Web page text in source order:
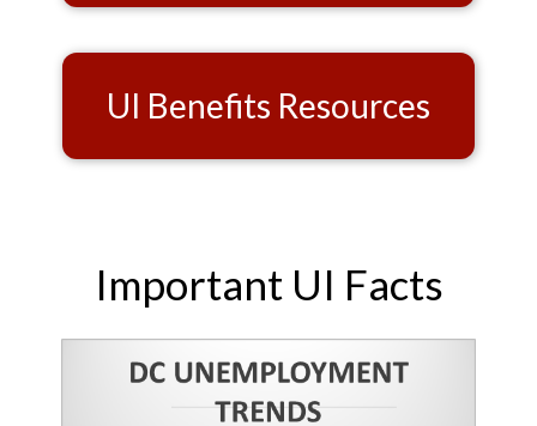
UI Benefits Resources
Important UI Facts